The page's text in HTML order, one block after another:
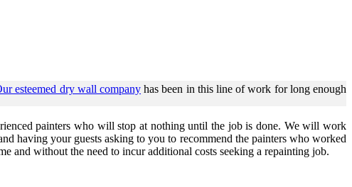
esteemed dry wall company has been in this line of work for long enough
painters who will stop at nothing until the job is done. We will work
having your guests asking to you to recommend the painters who worked
and without the need to incur additional costs seeking a repainting job.